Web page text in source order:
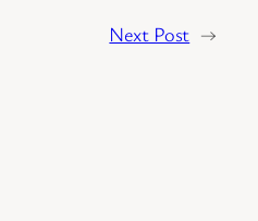
Next Post →